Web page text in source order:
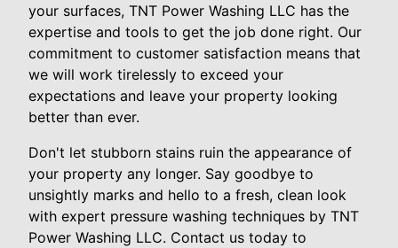
your surfaces, TNT Power Washing LLC has the
expertise and tools to get the job done right. Our
commitment to customer satisfaction means that
we will work tirelessly to exceed your
expectations and leave your property looking
better than ever.
Don't let stubborn stains ruin the appearance of
your property any longer. Say goodbye to
unsightly marks and hello to a fresh, clean look
with expert pressure washing techniques by TNT
Power Washing LLC. Contact us today to